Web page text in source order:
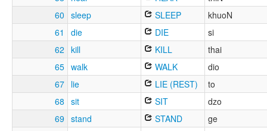
60 sleep SLEEP
khuoN
61
die DIE
si
62 kill KILL
thai
65 walk WALK
dio
67 lie LIE (REST)
to
68 sit SIT
dzo
69 stand STAND
ge